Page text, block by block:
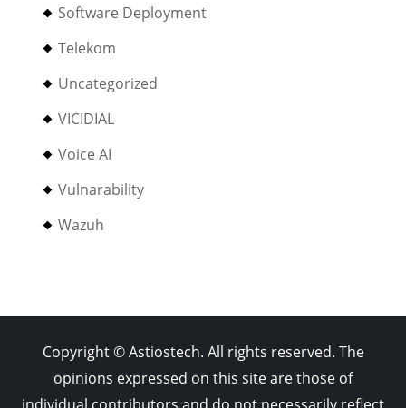
Software Deployment
Telekom
Uncategorized
VICIDIAL
Voice AI
Vulnarability
Wazuh
Copyright © Astiostech. All rights reserved. The
opinions expressed on this site are those of